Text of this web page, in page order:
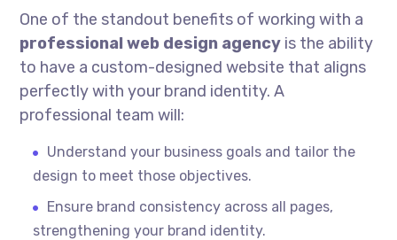
One of the standout benefits of working with a
professional web design agency is the ability
to have a custom-designed website that aligns
perfectly with your brand identity. A
professional team will:
Understand your business goals and tailor the
design to meet those objectives.
Ensure brand consistency across all pages,
strengthening your brand identity.